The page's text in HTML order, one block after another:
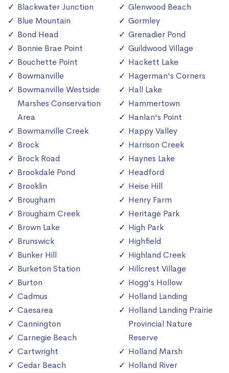
Blackwater Junction
Blue Mountain
Bond Head
Bonnie Brae Point
Bouchette Point
Bowmanville
Bowmanville Westside
Marshes Conservation
Area
Bowmanville Creek
Brock
Brock Road
Brookdale Pond
Brooklin
Brougham
Brougham Creek
Brown Lake
Brunswick
Bunker Hill
Burketon Station
Burton
Cadmus
Caesarea
Cannington
Carnegie Beach
Cartwright
Cedar Beach
Glenwood Beach
Gormley
Grenadier Pond
Guildwood Village
Hackett Lake
Hagerman's Corners
Hall Lake
Hammertown
Hanlan's Point
Happy Valley
Harrison Creek
Haynes Lake
Headford
Heise Hill
Henry Farm
Heritage Park
High Park
Highfield
Highland Creek
Hillcrest Village
Hogg's Hollow
Holland Landing
Holland Landing Prairie
Provincial Nature
Reserve
Holland Marsh
Holland River